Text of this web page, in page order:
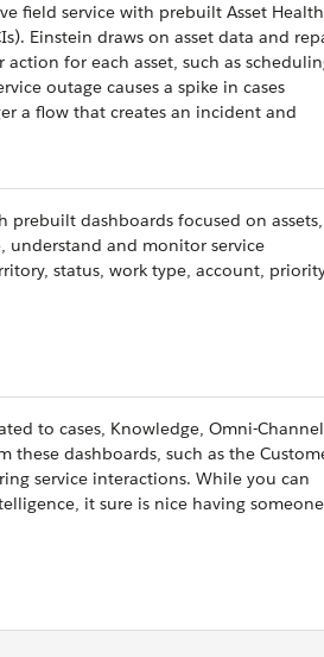
field service with prebuilt Asset Health
Einstein draws on asset data and
for each asset, such as
outage causes a spike in cases
a flow that creates an incident and
dashboards focused on assets,
understand and monitor service
status, work type, account,
to cases, Knowledge, Omni-Channel
these dashboards, such as the
service interactions. While you can
it sure is nice having someone